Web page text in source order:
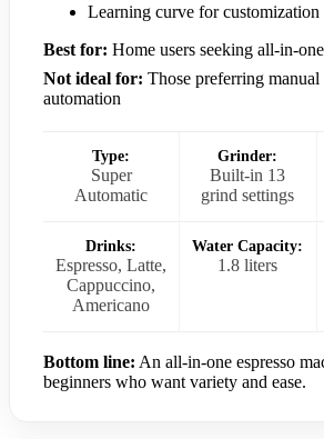
Learning curve for customization
Best for: Home users seeking all-in-
Not ideal for: Those preferring
automation
Type:
Super
Automatic
Grinder:
Built-in 13
grind settings
Drinks:
Espresso, Latte,
Cappuccino,
Americano
Water Capacity:
1.8 liters
Bottom line: An all-in-one espresso
beginners who want variety and ease.